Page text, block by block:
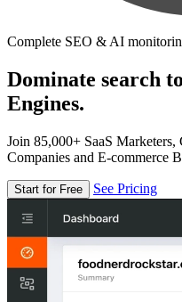
Complete SEO & AI
Dominate search
Engines.
Join 85,000+ SaaS
Companies and E-commerce
Start for Free See Pricing